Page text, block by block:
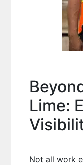
Lime:
Not all work